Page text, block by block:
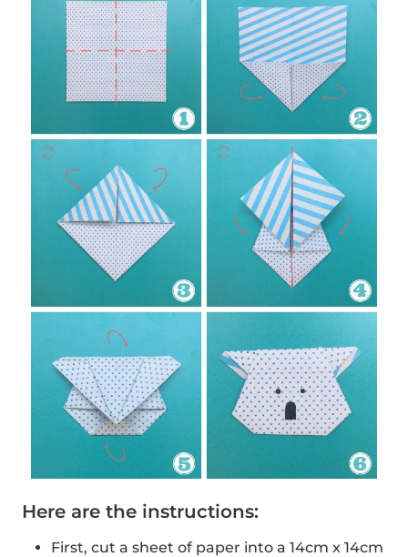
Here are the instructions:
First, cut a sheet of paper into a 14cm x 14cm